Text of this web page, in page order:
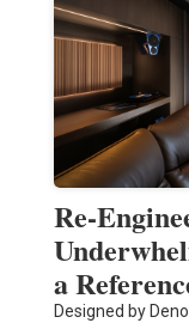
Re-
a
Designed by